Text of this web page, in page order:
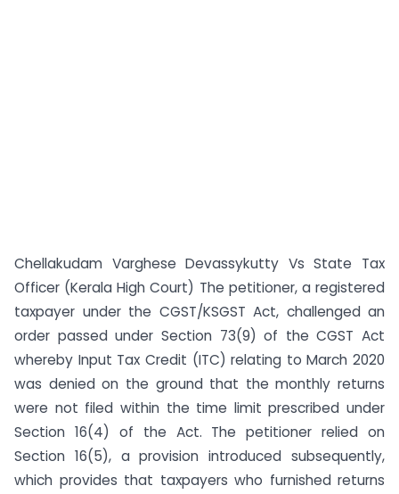
Chellakudam Varghese Devassykutty Vs State Tax
Officer (Kerala High Court) The petitioner, a registered
taxpayer under the CGST/KSGST Act, challenged an
order passed under Section 73(9) of the CGST Act
whereby Input Tax Credit (ITC) relating to March 2020
was denied on the ground that the monthly returns
were not filed within the time limit prescribed under
Section 16(4) of the Act. The petitioner relied on
Section 16(5), a provision introduced subsequently,
which provides that taxpayers who furnished returns